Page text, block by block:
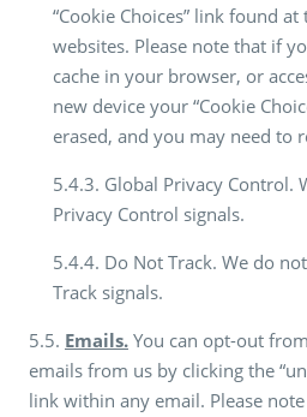
“Cookie Choices” link found
websites. Please note that if
cache in your browser, or
new device your “Cookie
erased, and you may need to
5.4.3. Global Privacy Control.
Privacy Control signals.
5.4.4. Do Not Track. We do
Track signals.
5.5. Emails. You can opt-out
emails from us by clicking the
link within any email. Please